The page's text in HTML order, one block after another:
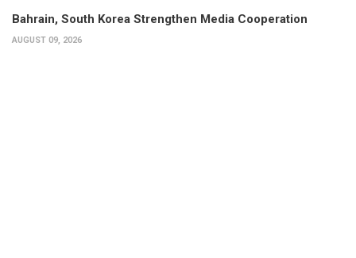
Bahrain, South Korea Strengthen Media Cooperation
AUGUST 09, 2026